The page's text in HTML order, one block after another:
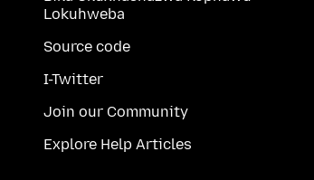
Lokuhweba
Source code
I-Twitter
Join our Community
Explore Help Articles